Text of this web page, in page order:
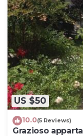
US $50
10.0(5 Reviews)
Grazioso